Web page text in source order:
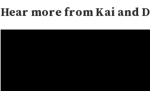
Hear more from Kai and